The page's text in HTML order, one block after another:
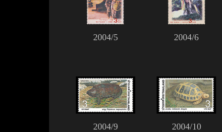
2004/5 2004/6
2004/9 2004/10